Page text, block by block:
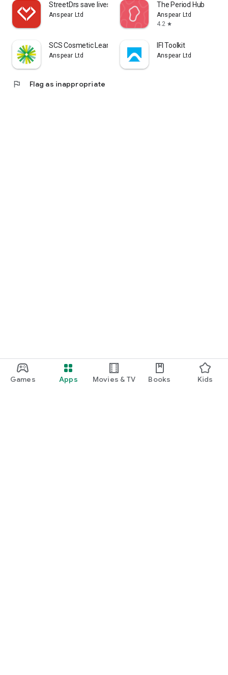
Games Apps Movies & TV Books Kids
StreetDrs save lives
Anspear Ltd
The Period Hub
Anspear Ltd
4.2 star
SCS Cosmetic Learning
Anspear Ltd
IFI Toolkit
Anspear Ltd
flag Flag as inappropriate